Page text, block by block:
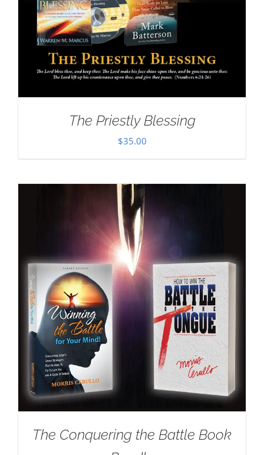
The Priestly Blessing
$35.00
The Conquering the Battle Book